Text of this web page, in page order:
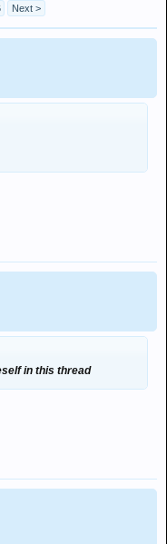
Next >
in this thread